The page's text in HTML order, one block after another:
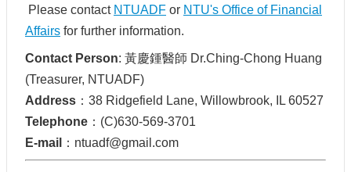
Please contact NTUADF or NTU's Office of Financial
Affairs for further information.
Contact Person: 黃慶鍾醫師 Dr.Ching-Chong Huang
(Treasurer, NTUADF)
Address ：38 Ridgefield Lane, Willowbrook, IL 60527
Telephone ：(C)630-569-3701
E-mail
：ntuadf@gmail.com